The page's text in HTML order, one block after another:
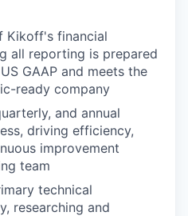
Kikoff's financial
all reporting is prepared
GAAP and meets the
ready company
and annual
driving efficiency,
improvement
team
technical
researching and